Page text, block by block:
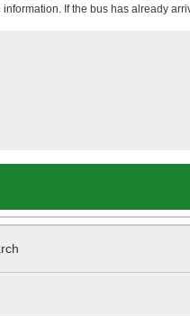
information. If the bus has already